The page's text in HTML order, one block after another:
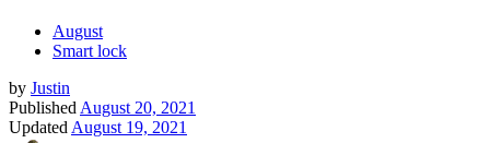
August
Smart lock
by Justin
Published August 20, 2021
Updated August 19, 2021